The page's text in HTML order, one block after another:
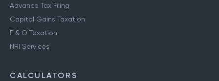
Advance Tax Filing
Capital Gains Taxation
F & O Taxation
NRI Services
CALCULATORS